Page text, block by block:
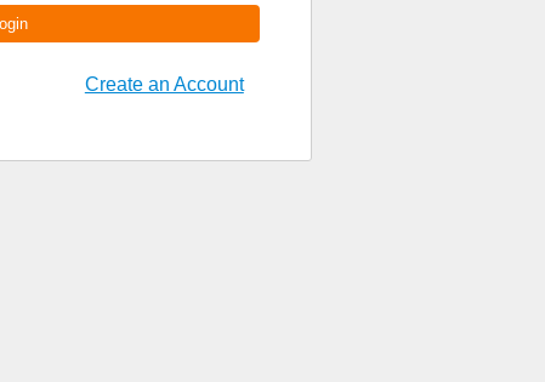
Create an Account